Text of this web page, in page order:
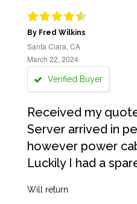
By Fred Wilkins
Santa Clara, CA
March 22, 2024
Verified Buyer
Received my
Server arrived in
however power
Luckily I had a
Will return